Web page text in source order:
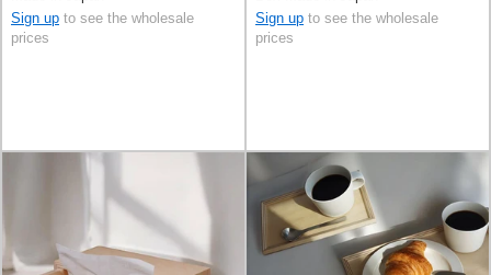
Sign up to see the wholesale
prices
Sign up to see the wholesale
prices